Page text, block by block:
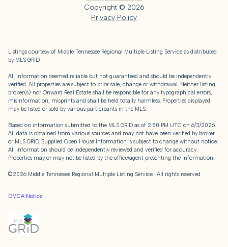
Copyright © 2026
Privacy Policy
Listings courtesy of Middle Tennessee Regional Multiple Listing Service as distributed
by MLS GRID
All information deemed reliable but not guaranteed and should be independently
verified. All properties are subject to prior sale, change or withdrawal. Neither listing
broker(s) nor Onward Real Estate shall be responsible for any typographical errors,
misinformation, misprints and shall be held totally harmless. Properties displayed
may be listed or sold by various participants in the MLS.
Based on information submitted to the MLS GRID as of 2:50 PM UTC on 6/3/2026.
All data is obtained from various sources and may not have been verified by broker
or MLS GRID. Supplied Open House Information is subject to change without notice.
All information should be independently reviewed and verified for accuracy.
Properties may or may not be listed by the office/agent presenting the information.
©2026 Middle Tennessee Regional Multiple Listing Service . All rights reserved.
DMCA Notice